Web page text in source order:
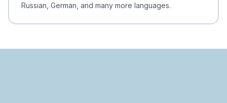
Russian, German, and many more languages.